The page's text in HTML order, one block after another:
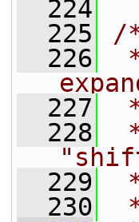
  224
  225
/
  226
  227
  228
  229
  230